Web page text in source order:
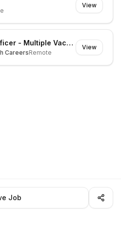
View
Administration Officer - Multiple Vacancies
CareersRemote
View
Job